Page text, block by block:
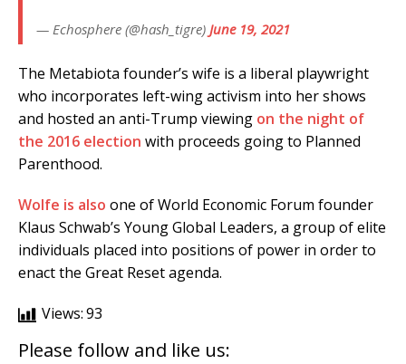
— Echosphere (@hash_tigre) June 19, 2021
The Metabiota founder’s wife is a liberal playwright
who incorporates left-wing activism into her shows
and hosted an anti-Trump viewing on the night of
the 2016 election with proceeds going to Planned
Parenthood.
Wolfe is also one of World Economic Forum founder
Klaus Schwab’s Young Global Leaders, a group of elite
individuals placed into positions of power in order to
enact the Great Reset agenda.
Views:93
Please follow and like us: